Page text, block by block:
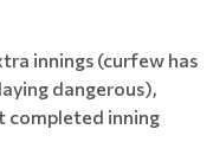
innings (curfew has
dangerous),
completed inning